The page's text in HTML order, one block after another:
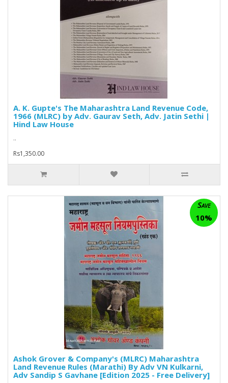
A. K. Gupte's The Maharashtra Land Revenue Code,
1966 (MLRC) by Adv. Gaurav Seth, Adv. Jatin Sethi |
Hind Law House
..
Rs1,350.00
Save
10%
Ashok Grover & Company's (MLRC) Maharashtra
Land Revenue Rules (Marathi) By Adv VN Kulkarni,
Adv Sandip S Gavhane [Edition 2025 - Free Delivery]